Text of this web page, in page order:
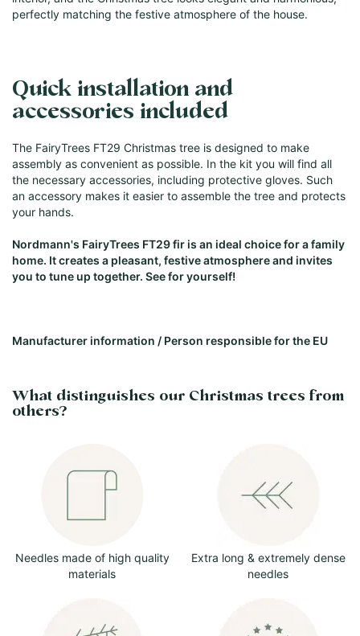
perfectly matching the festive atmosphere of the house.
Quick installation and
accessories included
The FairyTrees FT29 Christmas tree is designed to make
assembly as convenient as possible. In the kit you will find all
the necessary accessories, including protective gloves. Such
an accessory makes it easier to assemble the tree and protects
your hands.
Nordmann's FairyTrees FT29 fir is an ideal choice for a family
home. It creates a pleasant, festive atmosphere and invites
you to tune up together. See for yourself!
Manufacturer information / Person responsible for the EU
What distinguishes our Christmas trees from
others?
Needles made of high quality
materials
Extra long & extremely dense
needles